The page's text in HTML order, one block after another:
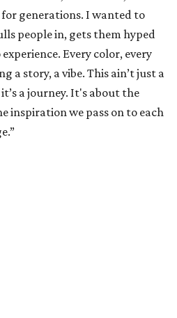
for generations. I wanted to
people in, gets them hyped
Every color, every
a story, a vibe. This ain’t just a
a journey. It's about the
inspiration we pass on to each